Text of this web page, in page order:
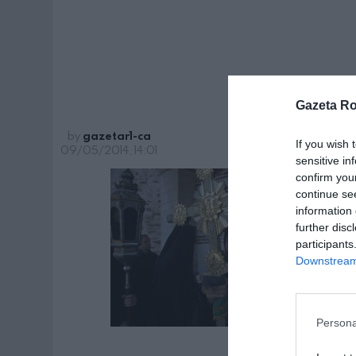
Gazeta
If you wish
sensitive
confirm
continue
information
further
by gazetar1-ca
09/05/2014, 14:01